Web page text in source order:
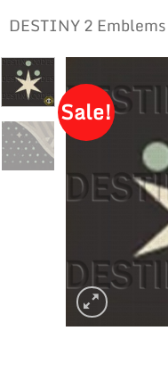
DESTINY 2 Emblems
Sale!